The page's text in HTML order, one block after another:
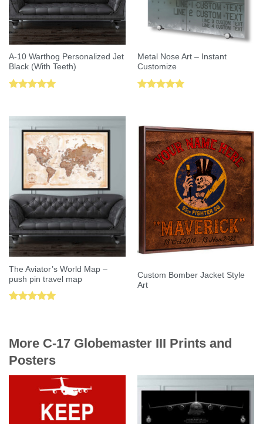
A-10 Warthog Personalized Jet
Black (With Teeth)
Metal Nose Art – Instant
Customize
The Aviator’s World Map –
push pin travel map
Custom Bomber Jacket Style
Art
More C-17 Globemaster III Prints and
Posters